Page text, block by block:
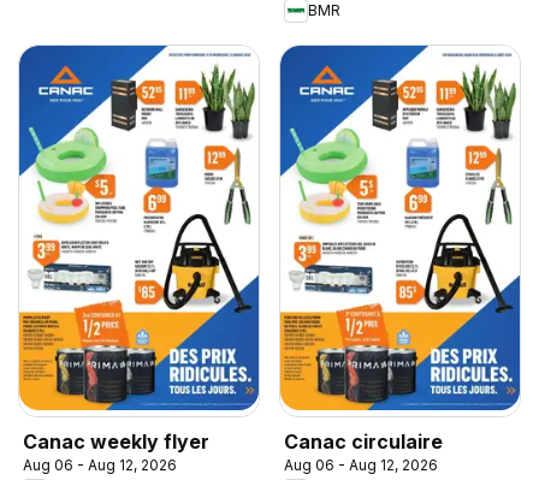
BMR
Canac weekly flyer
Aug 06 - Aug 12, 2026
Canac circulaire
Aug 06 - Aug 12, 2026